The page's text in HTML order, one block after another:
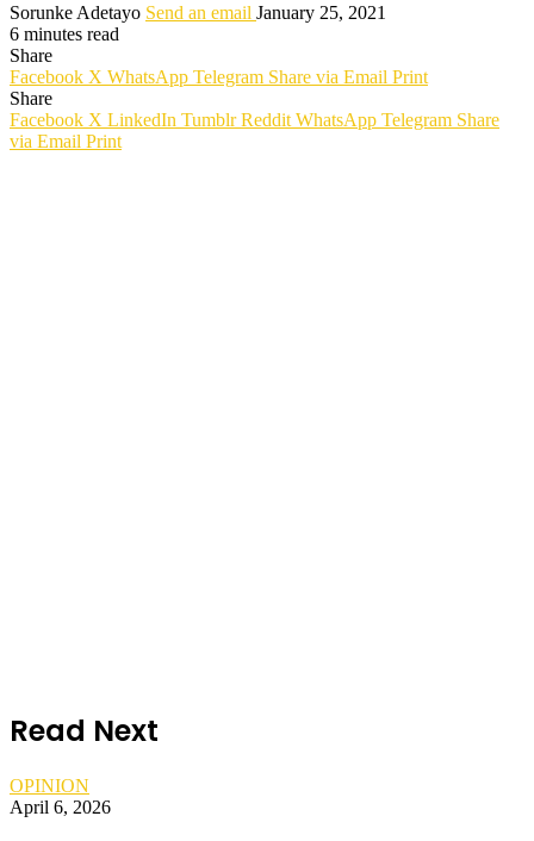
Sorunke Adetayo Send an email January 25, 2021
6 minutes read
Share
Facebook X WhatsApp Telegram Share via Email Print
Share
Facebook X LinkedIn Tumblr Reddit WhatsApp Telegram Share
via Email Print
Read Next
OPINION
April 6, 2026